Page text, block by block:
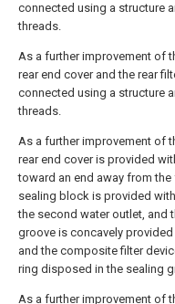
connected using a structure
threads.
As a further improvement of
rear end cover and the rear
connected using a structure
threads.
As a further improvement of
rear end cover is provided
toward an end away from
sealing block is provided
the second water outlet, and
groove is concavely
and the composite filter
ring disposed in the sealing
As a further improvement of